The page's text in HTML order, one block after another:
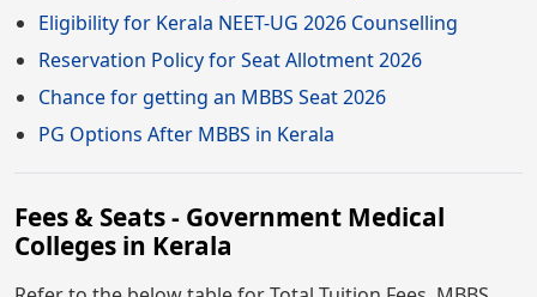
Eligibility for Kerala NEET-UG 2026 Counselling
Reservation Policy for Seat Allotment 2026
Chance for getting an MBBS Seat 2026
PG Options After MBBS in Kerala
Fees & Seats - Government Medical
Colleges in Kerala